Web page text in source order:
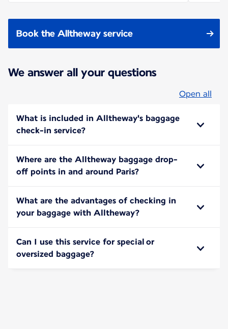
Book the Alltheway service
We answer all your questions
Open all
What is included in Alltheway's baggage
check-in service?
Where are the Alltheway baggage drop-
off points in and around Paris?
What are the advantages of checking in
your baggage with Alltheway?
Can I use this service for special or
oversized baggage?